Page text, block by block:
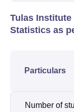
Tulas Institute
Statistics as
Particulars
Number of